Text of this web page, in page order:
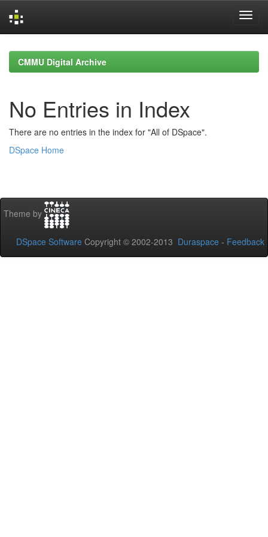
navigationCMMU Digital Archive
No Entries in Index
There are no entries in the index for "All of DSpace".
DSpace Home
Theme by
DSpace Software Copyright © 2002-2013 Duraspace - Feedback